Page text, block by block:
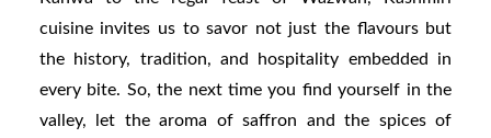
cuisine invites us to savor not just the flavours but
the history, tradition, and hospitality embedded in
every bite. So, the next time you find yourself in the
valley, let the aroma of saffron and the spices of